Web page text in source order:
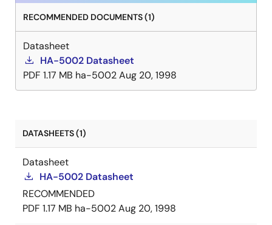
RECOMMENDED DOCUMENTS (1)
Datasheet
HA-5002 Datasheet
PDF 1.17 MB ha-5002Aug 20, 1998
DATASHEETS (1)
Datasheet
HA-5002 Datasheet
RECOMMENDED
PDF 1.17 MB ha-5002Aug 20, 1998